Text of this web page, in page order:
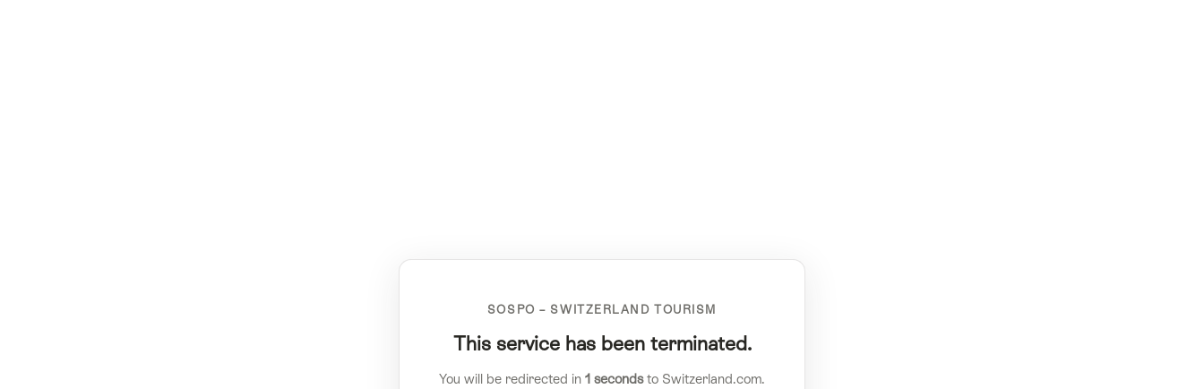
SOSPO – SWITZERLAND TOURISM
This service has been terminated.
You will be redirected in 1 secondsto Switzerland.com.